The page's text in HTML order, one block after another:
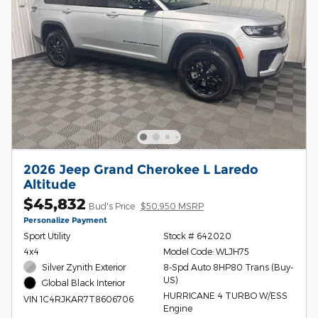
2026 Jeep Grand Cherokee L Laredo
Altitude
$45,832 Bud's Price $50,950 MSRP
Personalize Payment
Sport Utility
4x4
Silver Zynith Exterior
Global Black Interior
VIN 1C4RJKAR7T8606706
Stock # 642020
Model Code: WLJH75
8-Spd Auto 8HP80 Trans (Buy-
US)
HURRICANE 4 TURBO W/ESS
Engine